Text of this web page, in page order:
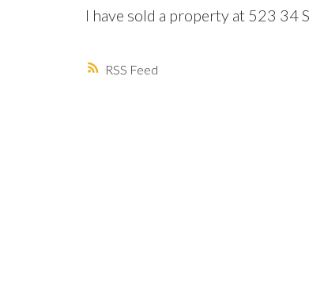
RSS
I have sold a property at 523 34